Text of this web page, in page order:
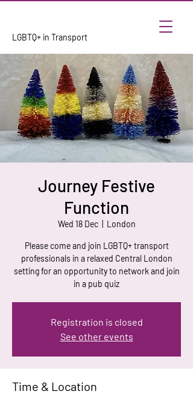
LGBTQ+ in Transport
Journey Festive
Function
Wed 18 Dec
  |
London
Please come and join LGBTQ+ transport
professionals in a relaxed Central London
setting for an opportunity to network and join
in a pub quiz
Registration is closed
See other events
Time & Location